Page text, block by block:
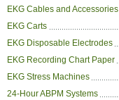
EKG Cables and Accessories
EKG Carts
EKG Disposable Electrodes
EKG Recording Chart Paper
EKG Stress Machines
24-Hour ABPM Systems